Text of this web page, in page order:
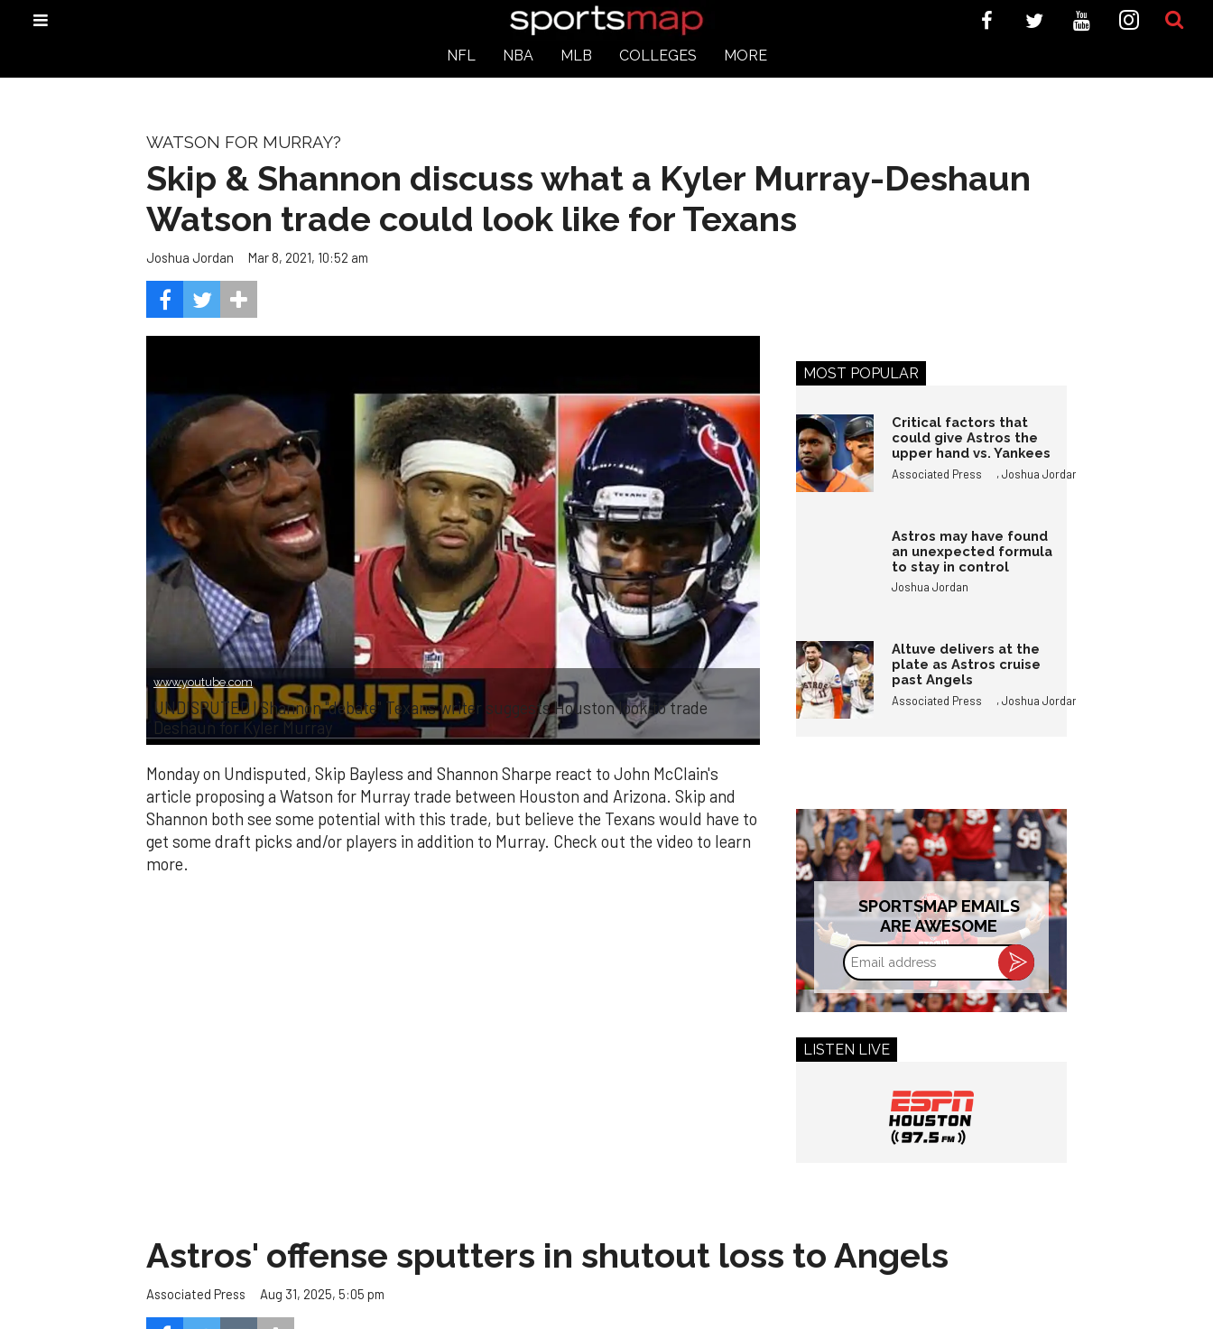
NFL NBA MLB COLLEGES MORE
WATSON FOR MURRAY?
Skip & Shannon discuss what a Kyler Murray-Deshaun
Watson trade could look like for Texans
Joshua Jordan Mar 8, 2021, 10:52 am
www.youtube.com
UNDISPUTED | Shannon "debate" Texans writer suggests Houston look to trade
Deshaun for Kyler Murray
Monday on Undisputed, Skip Bayless and Shannon Sharpe react to John McClain's
article proposing a Watson for Murray trade between Houston and Arizona. Skip and
Shannon both see some potential with this trade, but believe the Texans would have to
get some draft picks and/or players in addition to Murray. Check out the video to learn
more.
MOST POPULAR
Critical factors that
could give Astros the
upper hand vs. Yankees
Associated Press ,Joshua Jordan
Astros may have found
an unexpected formula
to stay in control
Joshua Jordan
Altuve delivers at the
plate as Astros cruise
past Angels
Associated Press ,Joshua Jordan
SPORTSMAP EMAILS
ARE AWESOME
Email
address
LISTEN LIVE
Astros' offense sputters in shutout loss to Angels
Associated Press Aug 31, 2025, 5:05 pm